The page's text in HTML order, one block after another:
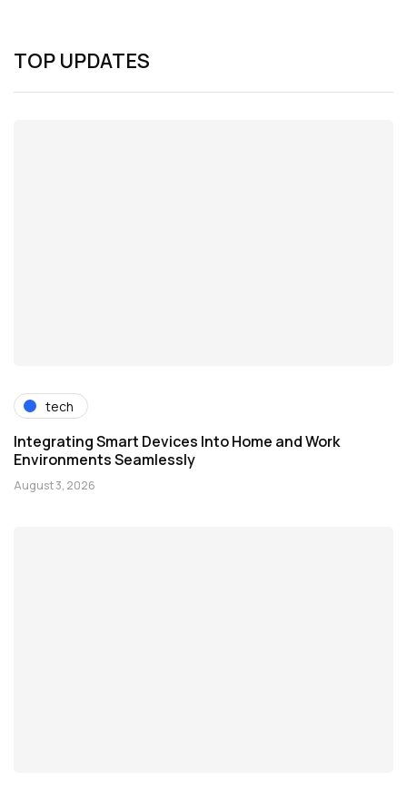
TOP UPDATES
tech
Integrating Smart Devices Into Home and Work
Environments Seamlessly
August 3, 2026